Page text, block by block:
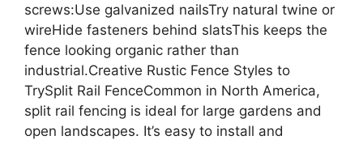
screws:Use galvanized nailsTry natural twine or
wireHide fasteners behind slatsThis keeps the
fence looking organic rather than
industrial.Creative Rustic Fence Styles to
TrySplit Rail FenceCommon in North America,
split rail fencing is ideal for large gardens and
open landscapes. It’s easy to install and